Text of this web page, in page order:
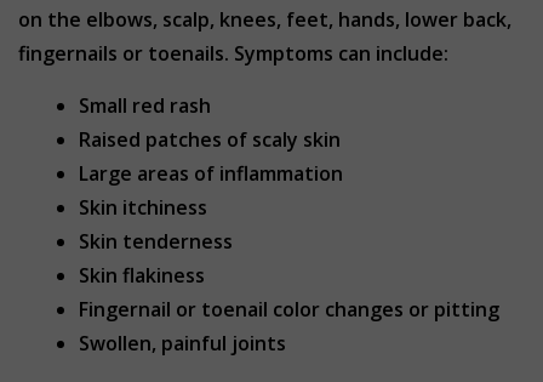
on the elbows, scalp, knees, feet, hands, lower back,
fingernails or toenails. Symptoms can include:
Small red rash
Raised patches of scaly skin
Large areas of inflammation
Skin itchiness
Skin tenderness
Skin flakiness
Fingernail or toenail color changes or pitting
Swollen, painful joints